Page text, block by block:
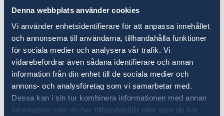
Denna webbplats använder cookies
Vi använder enhetsidentifierare för att anpassa innehållet
och annonserna till användarna, tillhandahålla funktioner
för sociala medier och analysera vår trafik. Vi
vidarebefordrar även sådana identifierare och annan
information från din enhet till de sociala medier och
annons- och analysföretag som vi samarbetar med.
Dessa kan i sin tur kombinera informationen med annan
information som du har tillhandahållit eller som de har
-Message from the Chairman of the Swedish
Business Council (SBC): Perspectives on the
business environment and community.
-Basic Facts about Sweden : Key information
about Sweden’s economy, culture, and more.